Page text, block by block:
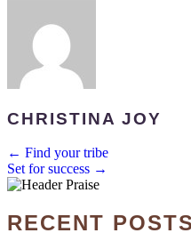
CHRISTINA JOY
POSTS
NAVIGATION
← Find your tribe
Set for success →
RECENT POSTS